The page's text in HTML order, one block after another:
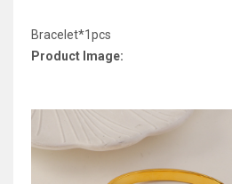
Bracelet*1pcs
Product Image: